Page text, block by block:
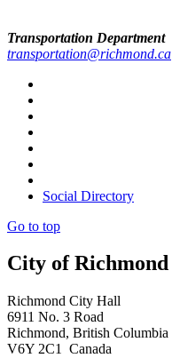
Transportation Department
transportation@richmond.ca
Social Directory
Go to top
City of Richmond
Richmond City Hall
6911 No. 3 Road
Richmond, British Columbia
V6Y 2C1 Canada